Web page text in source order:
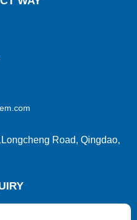
Road, Qingdao,